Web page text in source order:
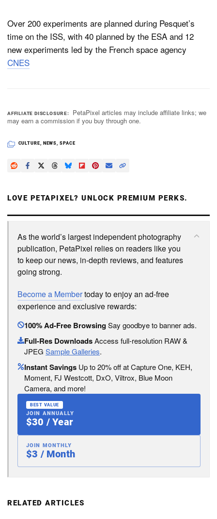
Over 200 experiments are planned during Pesquet’s
time on the ISS, with 40 planned by the ESA and 12
new experiments led by the French space agency
CNES
AFFILIATE DISCLOSURE
PetaPixel articles may include affiliate links; we
may earn a commission if you buy through one.
CULTURE, NEWS,SPACE
LOVE PETAPIXEL? UNLOCK PREMIUM PERKS.
As the world’s largest independent photography
publication, PetaPixel relies on readers like you
to keep our news, in-depth reviews, and features
going strong.
Become a Membertoday to enjoy an ad-free
experience and exclusive rewards:
100% Ad-Free BrowsingSay goodbye to banner ads.
Full-Res DownloadsAccess full-resolution RAW &
JPEG Sample Galleries.
Instant Savings Up to 20% off at Capture One, KEH,
Moment, FJ Westcott, DxO, Viltrox, Blue Moon
Camera, and more!
BEST VALUE
JOIN ANNUALLY
$30 / Year
JOIN MONTHLY
$3 / Month
RELATED ARTICLES